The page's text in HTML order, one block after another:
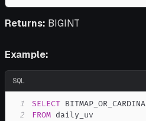
Returns: BIGINT
Example:
SQL
1 SELECT
2
FROM